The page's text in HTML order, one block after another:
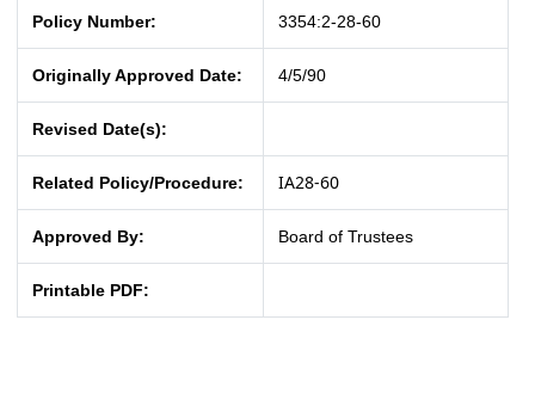
Policy Number: 3354:2-28-60
Originally Approved Date: 4/5/90
Revised Date(s):
Related Policy/Procedure: IA28-60
Approved By: Board of Trustees
Printable PDF: